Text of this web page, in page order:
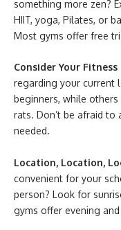
something more zen?
HIIT, yoga, Pilates, or
Most gyms offer free
Consider Your Fitness
regarding your current
beginners, while
rats. Don’t be afraid
needed.
Location, Location,
convenient for your
person? Look for
gyms offer evening